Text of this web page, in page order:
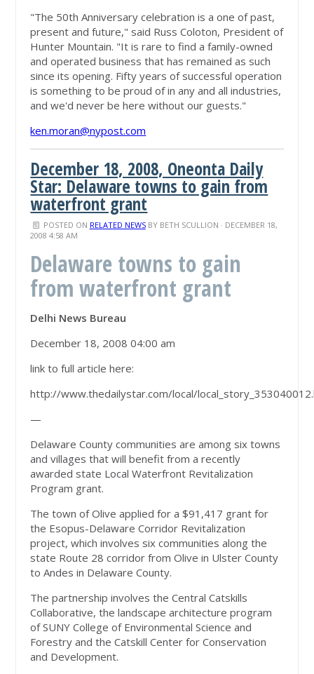
"The 50th Anniversary celebration is a one of past,
present and future," said Russ Coloton, President of
Hunter Mountain. "It is rare to find a family-owned
and operated business that has remained as such
since its opening. Fifty years of successful operation
is something to be proud of in any and all industries,
and we'd never be here without our guests."
ken.moran@nypost.com
December 18, 2008, Oneonta Daily
Star: Delaware towns to gain from
waterfront grant
POSTED ON RELATED NEWSBY BETH SCULLION · DECEMBER 18,
2008 4:58 AM
Delaware towns to gain
from waterfront grant
Delhi News Bureau
December 18, 2008 04:00 am
link to full article here:
http://www.thedailystar.com/local/
—
Delaware County communities are among six towns
and villages that will benefit from a recently
awarded state Local Waterfront Revitalization
Program grant.
The town of Olive applied for a $91,417 grant for
the Esopus-Delaware Corridor Revitalization
project, which involves six communities along the
state Route 28 corridor from Olive in Ulster County
to Andes in Delaware County.
The partnership involves the Central Catskills
Collaborative, the landscape architecture program
of SUNY College of Environmental Science and
Forestry and the Catskill Center for Conservation
and Development.